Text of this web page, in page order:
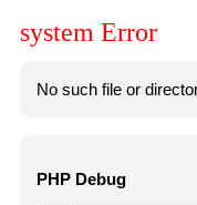
system Error
No such file or
PHP Debug